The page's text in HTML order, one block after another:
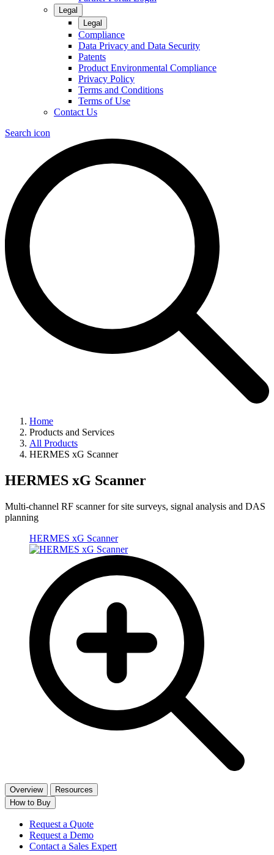
Legal
Legal
Compliance
Data Privacy and Data Security
Patents
Product Environmental Compliance
Privacy Policy
Terms and Conditions
Terms of Use
Contact Us
Search icon
Home
Products and Services
All Products
HERMES xG Scanner
HERMES xG Scanner
Multi-channel RF scanner for site surveys, signal analysis and DAS
planning
HERMES xG Scanner
Overview
Resources
How to Buy
Request a Quote
Request a Demo
Contact a Sales Expert